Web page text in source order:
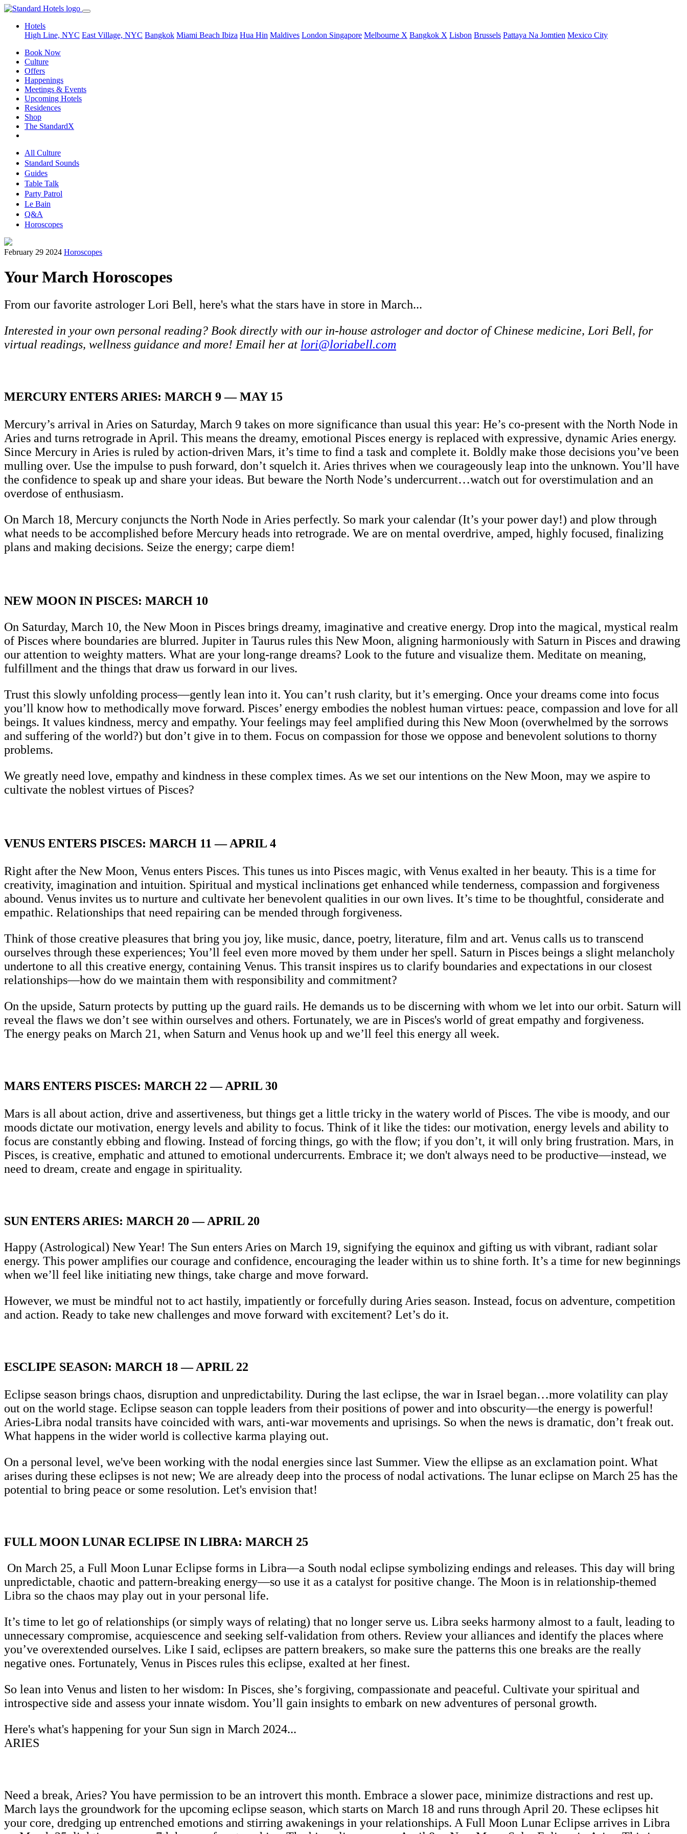
Hotels
High Line, NYC East Village, NYC Bangkok Miami Beach Ibiza Hua Hin Maldives London Singapore Melbourne X Bangkok X Lisbon Brussels Pattaya Na Jomtien Mexico City
Book Now
Culture
Offers
Happenings
Meetings & Events
Upcoming Hotels
Residences
Shop
The StandardX
All Culture
Standard Sounds
Guides
Table Talk
Party Patrol
Le Bain
Q&A
Horoscopes
February 29 2024 Horoscopes
Your March Horoscopes
From our favorite astrologer Lori Bell, here's what the stars have in store in March...
Interested in your own personal reading? Book directly with our in-house astrologer and doctor of Chinese medicine, Lori Bell, for
virtual readings, wellness guidance and more! Email her at lori@loriabell.com
MERCURY ENTERS ARIES: MARCH 9 — MAY 15
Mercury’s arrival in Aries on Saturday, March 9 takes on more significance than usual this year: He’s co-present with the North Node in
Aries and turns retrograde in April. This means the dreamy, emotional Pisces energy is replaced with expressive, dynamic Aries energy.
Since Mercury in Aries is ruled by action-driven Mars, it’s time to find a task and complete it. Boldly make those decisions you’ve been
mulling over. Use the impulse to push forward, don’t squelch it. Aries thrives when we courageously leap into the unknown. You’ll have
the confidence to speak up and share your ideas. But beware the North Node’s undercurrent…watch out for overstimulation and an
overdose of enthusiasm.
On March 18, Mercury conjuncts the North Node in Aries perfectly. So mark your calendar (It’s your power day!) and plow through
what needs to be accomplished before Mercury heads into retrograde. We are on mental overdrive, amped, highly focused, finalizing
plans and making decisions. Seize the energy; carpe diem!
NEW MOON IN PISCES: MARCH 10
On Saturday, March 10, the New Moon in Pisces brings dreamy, imaginative and creative energy. Drop into the magical, mystical realm
of Pisces where boundaries are blurred. Jupiter in Taurus rules this New Moon, aligning harmoniously with Saturn in Pisces and drawing
our attention to weighty matters. What are your long-range dreams? Look to the future and visualize them. Meditate on meaning,
fulfillment and the things that draw us forward in our lives.
Trust this slowly unfolding process—gently lean into it. You can’t rush clarity, but it’s emerging. Once your dreams come into focus
you’ll know how to methodically move forward. Pisces’ energy embodies the noblest human virtues: peace, compassion and love for all
beings. It values kindness, mercy and empathy. Your feelings may feel amplified during this New Moon (overwhelmed by the sorrows
and suffering of the world?) but don’t give in to them. Focus on compassion for those we oppose and benevolent solutions to thorny
problems.
We greatly need love, empathy and kindness in these complex times. As we set our intentions on the New Moon, may we aspire to
cultivate the noblest virtues of Pisces?
VENUS ENTERS PISCES: MARCH 11 — APRIL 4
Right after the New Moon, Venus enters Pisces. This tunes us into Pisces magic, with Venus exalted in her beauty. This is a time for
creativity, imagination and intuition. Spiritual and mystical inclinations get enhanced while tenderness, compassion and forgiveness
abound. Venus invites us to nurture and cultivate her benevolent qualities in our own lives. It’s time to be thoughtful, considerate and
empathic. Relationships that need repairing can be mended through forgiveness.
Think of those creative pleasures that bring you joy, like music, dance, poetry, literature, film and art. Venus calls us to transcend
ourselves through these experiences; You’ll feel even more moved by them under her spell. Saturn in Pisces beings a slight melancholy
undertone to all this creative energy, containing Venus. This transit inspires us to clarify boundaries and expectations in our closest
relationships—how do we maintain them with responsibility and commitment?
On the upside, Saturn protects by putting up the guard rails. He demands us to be discerning with whom we let into our orbit. Saturn will
reveal the flaws we don’t see within ourselves and others. Fortunately, we are in Pisces's world of great empathy and forgiveness.
The energy peaks on March 21, when Saturn and Venus hook up and we’ll feel this energy all week.
MARS ENTERS PISCES: MARCH 22 — APRIL 30
Mars is all about action, drive and assertiveness, but things get a little tricky in the watery world of Pisces. The vibe is moody, and our
moods dictate our motivation, energy levels and ability to focus. Think of it like the tides: our motivation, energy levels and ability to
focus are constantly ebbing and flowing. Instead of forcing things, go with the flow; if you don’t, it will only bring frustration. Mars, in
Pisces, is creative, emphatic and attuned to emotional undercurrents. Embrace it; we don't always need to be productive—instead, we
need to dream, create and engage in spirituality.
SUN ENTERS ARIES: MARCH 20 — APRIL 20
Happy (Astrological) New Year! The Sun enters Aries on March 19, signifying the equinox and gifting us with vibrant, radiant solar
energy. This power amplifies our courage and confidence, encouraging the leader within us to shine forth. It’s a time for new beginnings
when we’ll feel like initiating new things, take charge and move forward.
However, we must be mindful not to act hastily, impatiently or forcefully during Aries season. Instead, focus on adventure, competition
and action. Ready to take new challenges and move forward with excitement? Let’s do it.
ESCLIPE SEASON: MARCH 18 — APRIL 22
Eclipse season brings chaos, disruption and unpredictability. During the last eclipse, the war in Israel began…more volatility can play
out on the world stage. Eclipse season can topple leaders from their positions of power and into obscurity—the energy is powerful!
Aries-Libra nodal transits have coincided with wars, anti-war movements and uprisings. So when the news is dramatic, don’t freak out.
What happens in the wider world is collective karma playing out.
On a personal level, we've been working with the nodal energies since last Summer. View the ellipse as an exclamation point. What
arises during these eclipses is not new; We are already deep into the process of nodal activations. The lunar eclipse on March 25 has the
potential to bring peace or some resolution. Let's envision that!
FULL MOON LUNAR ECLIPSE IN LIBRA: MARCH 25
On March 25, a Full Moon Lunar Eclipse forms in Libra—a South nodal eclipse symbolizing endings and releases. This day will bring
unpredictable, chaotic and pattern-breaking energy—so use it as a catalyst for positive change. The Moon is in relationship-themed
Libra so the chaos may play out in your personal life.
It’s time to let go of relationships (or simply ways of relating) that no longer serve us. Libra seeks harmony almost to a fault, leading to
unnecessary compromise, acquiescence and seeking self-validation from others. Review your alliances and identify the places where
you’ve overextended ourselves. Like I said, eclipses are pattern breakers, so make sure the patterns this one breaks are the really
negative ones. Fortunately, Venus in Pisces rules this eclipse, exalted at her finest.
So lean into Venus and listen to her wisdom: In Pisces, she’s forgiving, compassionate and peaceful. Cultivate your spiritual and
introspective side and assess your innate wisdom. You’ll gain insights to embark on new adventures of personal growth.
Here's what's happening for your Sun sign in March 2024...
ARIES
Need a break, Aries? You have permission to be an introvert this month. Embrace a slower pace, minimize distractions and rest up.
March lays the groundwork for the upcoming eclipse season, which starts on March 18 and runs through April 20. These eclipses hit
your core, dredging up entrenched emotions and stirring awakenings in your relationships. A Full Moon Lunar Eclipse arrives in Libra